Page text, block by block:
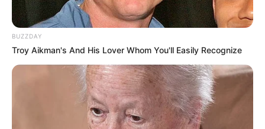
BUZZDAY
Troy Aikman's And His Lover Whom You'll Easily Recognize